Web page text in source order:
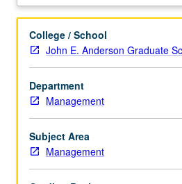
students.
depth
examination
problems
or
issues
of
current
in
College / School
John E. Anderson Graduate
Department
Management
Subject Area
Management